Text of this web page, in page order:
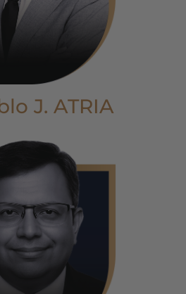
J. ATRIA